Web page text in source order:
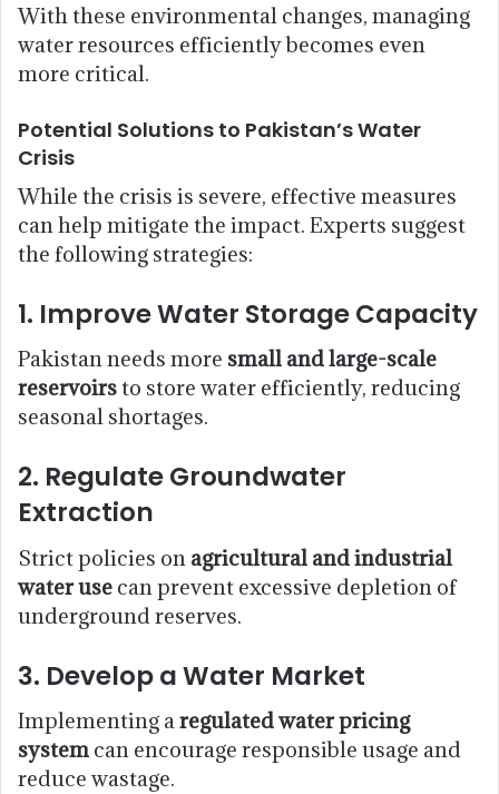
With these environmental changes, managing
water resources efficiently becomes even
more critical.
Potential Solutions to Pakistan’s Water
Crisis
While the crisis is severe, effective measures
can help mitigate the impact. Experts suggest
the following strategies:
1. Improve Water Storage Capacity
Pakistan needs more small and large-scale
reservoirsto store water efficiently, reducing
seasonal shortages.
2. Regulate Groundwater
Extraction
Strict policies on agricultural and industrial
water use can prevent excessive depletion of
underground reserves.
3. Develop a Water Market
Implementing aregulated water pricing
system can encourage responsible usage and
reduce wastage.